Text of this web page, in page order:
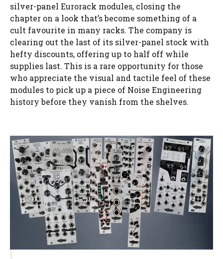
silver-panel Eurorack modules, closing the
chapter on a look that’s become something of a
cult favourite in many racks. The company is
clearing out the last of its silver-panel stock with
hefty discounts, offering up to half off while
supplies last. This is a rare opportunity for those
who appreciate the visual and tactile feel of these
modules to pick up a piece of Noise Engineering
history before they vanish from the shelves.